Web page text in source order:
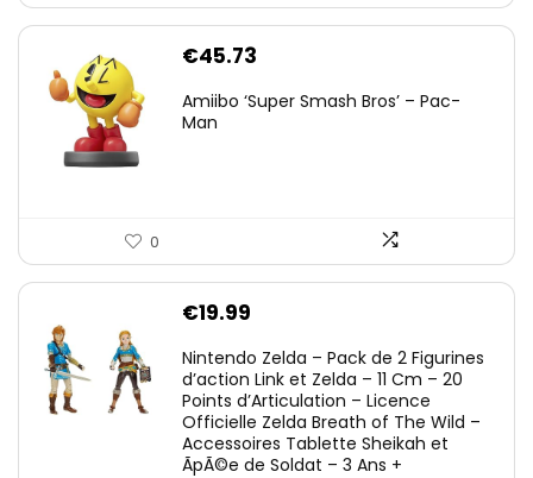
€45.73
Amiibo ‘Super Smash Bros’ – Pac-
Man
0
€19.99
Nintendo Zelda – Pack de 2 Figurines
d’action Link et Zelda – 11 Cm – 20
Points d’Articulation – Licence
Officielle Zelda Breath of The Wild –
Accessoires Tablette Sheikah et
ÃpÃ©e de Soldat – 3 Ans +